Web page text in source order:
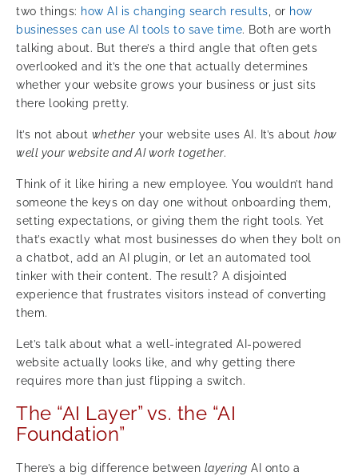
two things: how AI is changing search results , or how
businesses can use AI tools to save time. Both are worth
talking about. But there’s a third angle that often gets
overlooked and it’s the one that actually determines
whether your website grows your business or just sits
there looking pretty.
It’s not about whether your website uses AI. It’s about how
well your website and AI work together.
Think of it like hiring a new employee. You wouldn’t hand
someone the keys on day one without onboarding them,
setting expectations, or giving them the right tools. Yet
that’s exactly what most businesses do when they bolt on
a chatbot, add an AI plugin, or let an automated tool
tinker with their content. The result? A disjointed
experience that frustrates visitors instead of converting
them.
Let’s talk about what a well-integrated AI-powered
website actually looks like, and why getting there
requires more than just flipping a switch.
The “AI Layer” vs. the “AI
Foundation”
There’s a big difference between layering AI onto a